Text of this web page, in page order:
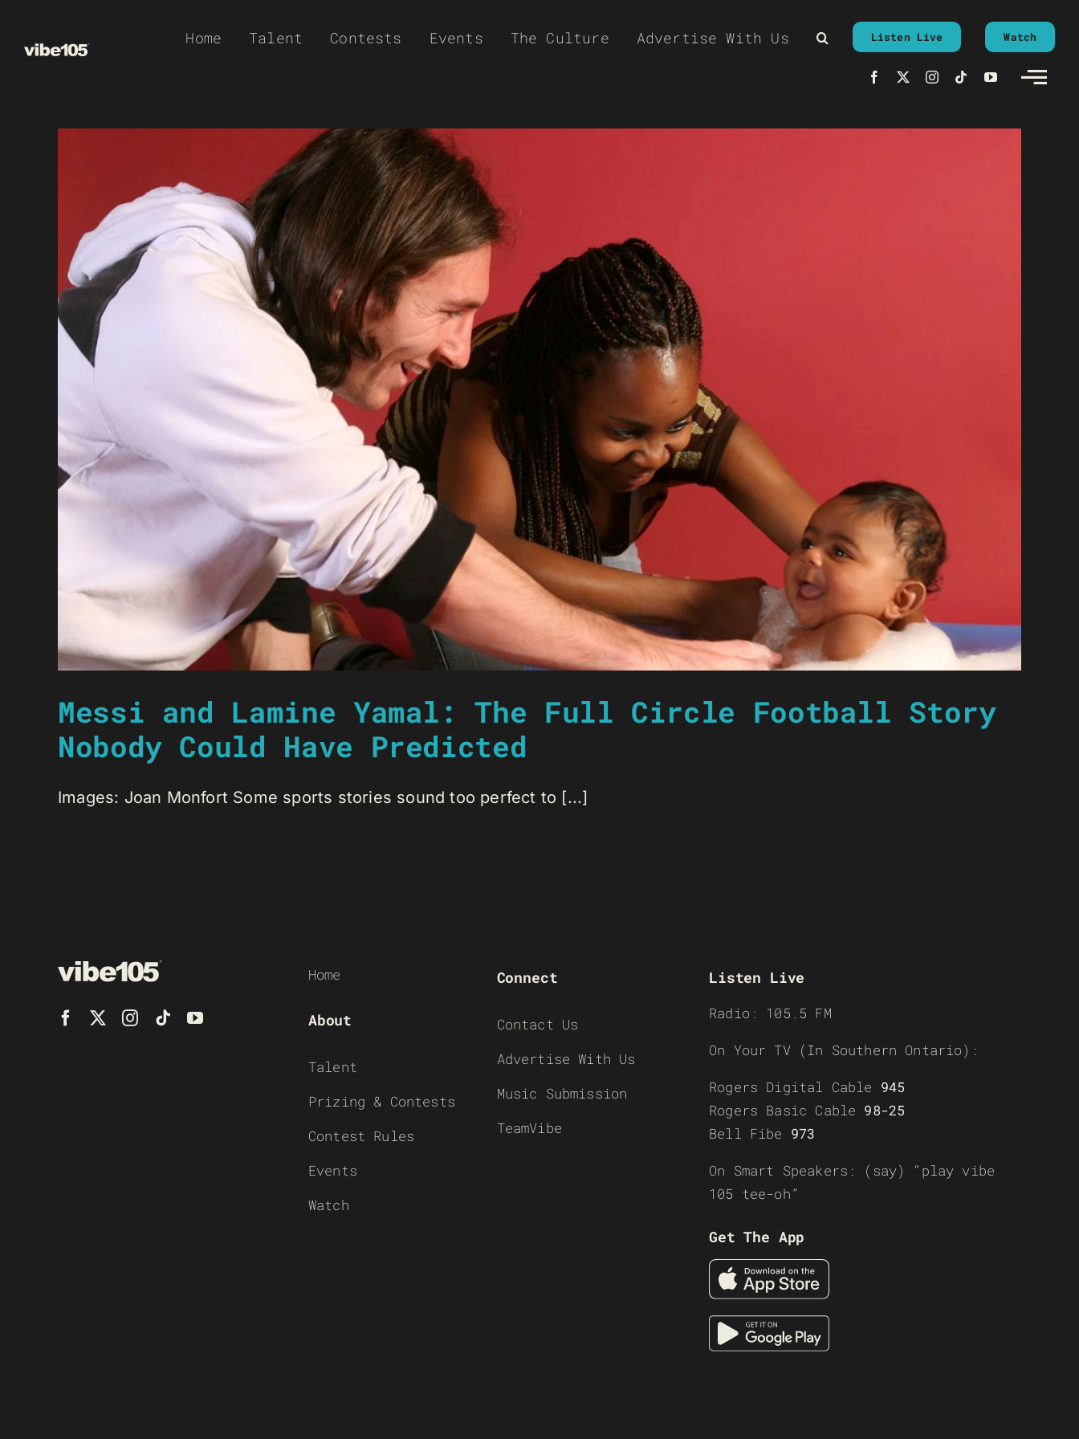
Home Talent Contests Events The Culture Advertise With Us Listen Live Watch
Messi and Lamine Yamal: The Full Circle Football Story
Nobody Could Have Predicted
Images: Joan Monfort Some sports stories sound too perfect to [...]
Home
About
Talent
Prizing & Contests
Contest Rules
Events
Watch
Connect
Contact Us
Advertise With Us
Music Submission
TeamVibe
Listen Live
Radio: 105.5 FM
On Your TV (In Southern Ontario):
Rogers Digital Cable 945
Rogers Basic Cable 98-25
Bell Fibe 973
On Smart Speakers: (say) “play vibe
105 tee-oh”
Get The App